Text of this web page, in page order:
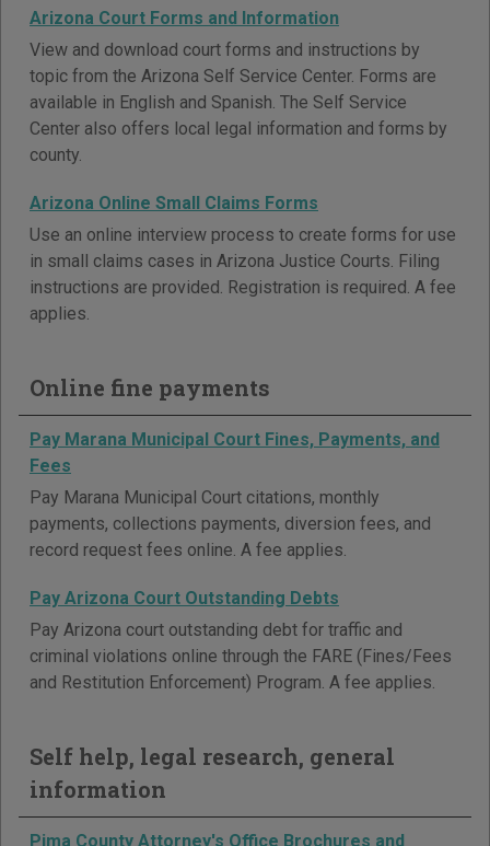
Arizona Court Forms and Information
View and download court forms and instructions by
topic from the Arizona Self Service Center. Forms are
available in English and Spanish. The Self Service
Center also offers local legal information and forms by
county.
Arizona Online Small Claims Forms
Use an online interview process to create forms for use
in small claims cases in Arizona Justice Courts. Filing
instructions are provided. Registration is required. A fee
applies.
Online fine payments
Pay Marana Municipal Court Fines, Payments, and
Fees
Pay Marana Municipal Court citations, monthly
payments, collections payments, diversion fees, and
record request fees online. A fee applies.
Pay Arizona Court Outstanding Debts
Pay Arizona court outstanding debt for traffic and
criminal violations online through the FARE (Fines/Fees
and Restitution Enforcement) Program. A fee applies.
Self help, legal research, general
information
Pima County Attorney's Office Brochures and